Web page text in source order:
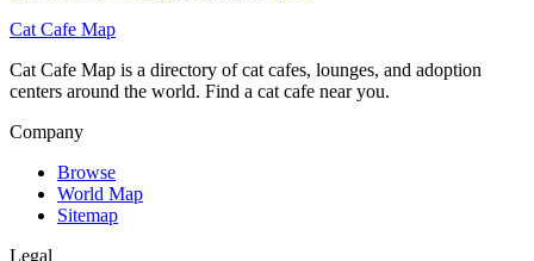
Cat Cafe Map
Cat Cafe Map is a directory of cat cafes, lounges, and adoption
centers around the world. Find a cat cafe near you.
Company
Browse
World Map
Sitemap
Legal